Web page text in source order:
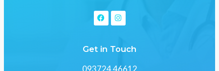
Get in Touch
093724 46612